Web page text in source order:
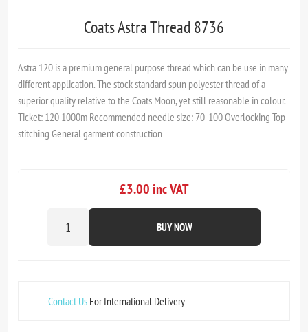
Coats Astra Thread 8736
Astra 120 is a premium general purpose thread which can be use in many
different application. The stock standard spun polyester thread of a
superior quality relative to the Coats Moon, yet still reasonable in colour.
Ticket: 120 1000m Recommended needle size: 70-100 Overlocking Top
stitching General garment construction
£3.00 inc VAT
BUY NOW
Contact Us For International Delivery